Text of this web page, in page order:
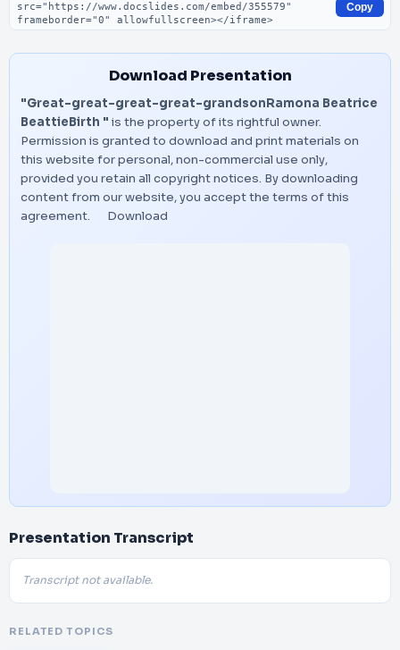
Copy
Download Presentation
"Great-great-great-great-grandsonRamona Beatrice
BeattieBirth " is the property of its rightful owner.
Permission is granted to download and print materials on
this website for personal, non-commercial use only,
provided you retain all copyright notices. By downloading
content from our website, you accept the terms of this
agreement.
Download
Presentation Transcript
Transcript not available.
RELATED TOPICS